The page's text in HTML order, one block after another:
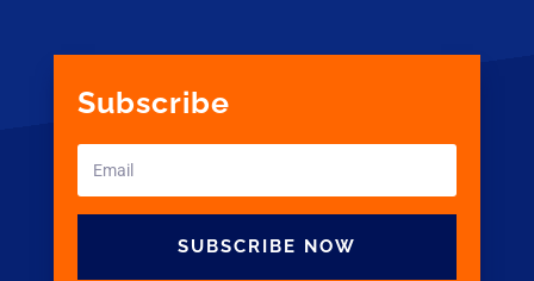
Subscribe
SUBSCRIBE NOW